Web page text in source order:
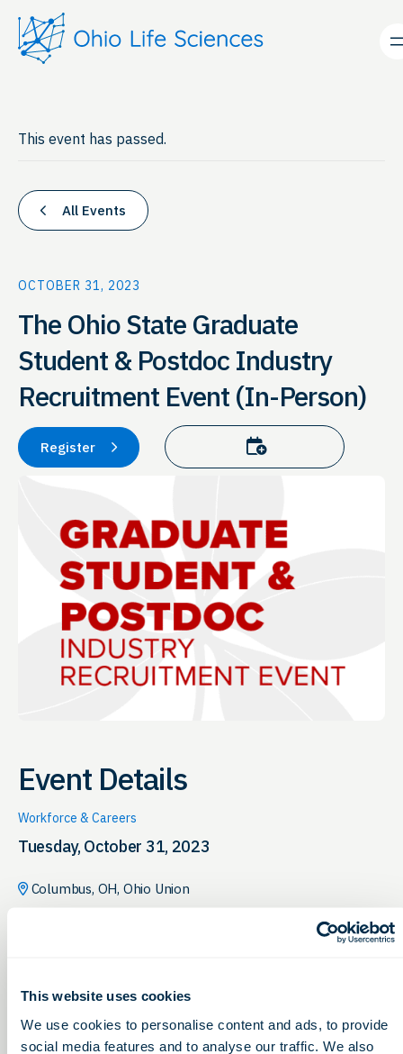
This website uses cookies
We use cookies to personalise content and ads, to provide
social media features and to analyse our traffic. We also
This event has passed.
All Events
OCTOBER 31, 2023
The Ohio State Graduate
Student & Postdoc Industry
Recruitment Event (In-Person)
Register Add to calendar
Event Details
Workforce & Careers
Tuesday, October 31, 2023
Columbus, OH, Ohio Union